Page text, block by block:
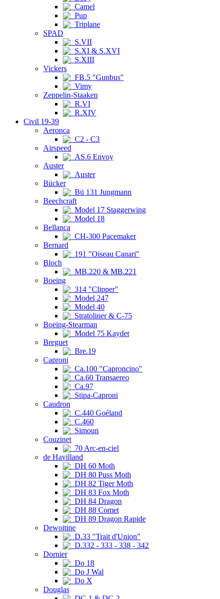
Camel
Pup
Triplane
SPAD
S.VII
S.XI & S.XVI
S.XIII
Vickers
FB.5 "Gunbus"
Vimy
Zeppelin-Staaken
R.VI
R.XIV
Civil 19-39
Aeronca
C2 - C3
Airspeed
AS.6 Envoy
Auster
Auster
Bücker
Bü 131 Jungmann
Beechcraft
Model 17 Staggerwing
Model 18
Bellanca
CH-300 Pacemaker
Bernard
191 "Oiseau Canari"
Bloch
MB.220 & MB.221
Boeing
314 "Clipper"
Model 247
Model 40
Stratoliner & C-75
Boeing-Stearman
Model 75 Kaydet
Breguet
Bre.19
Caproni
Ca.100 "Caproncino"
Ca.60 Transaereo
Ca.97
Stipa-Caproni
Caudron
C.440 Goéland
C.460
Simoun
Couzinet
70 Arc-en-ciel
de Havilland
DH 60 Moth
DH 80 Puss Moth
DH 82 Tiger Moth
DH 83 Fox Moth
DH 84 Dragon
DH 88 Comet
DH 89 Dragon Rapide
Dewoitine
D.33 "Trait d'Union"
D.332 - 333 - 338 - 342
Dornier
Do 18
Do J Wal
Do X
Douglas